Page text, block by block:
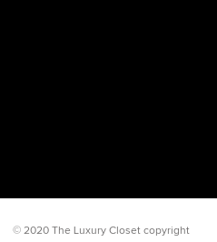
© 2020 The Luxury Closet copyright